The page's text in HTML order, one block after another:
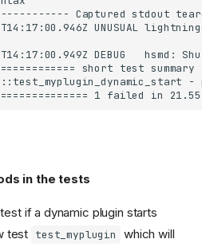
in the tests
if a dynamic plugin starts
test test_myplugin
which will